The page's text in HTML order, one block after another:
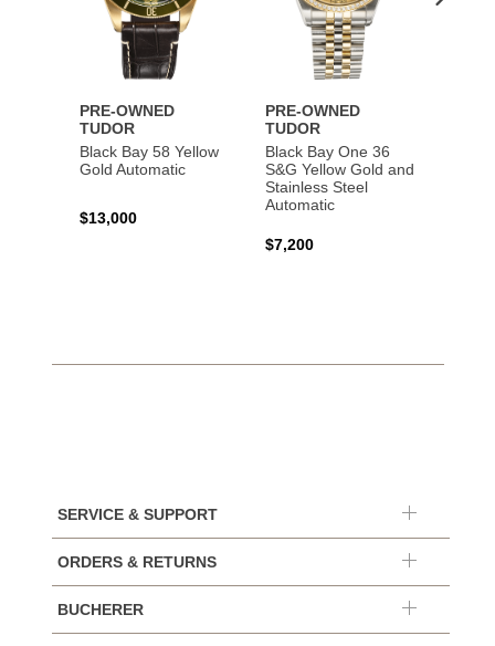
PRE-OWNED
TUDOR
Black Bay 58 Yellow
Gold Automatic
$13,000
PRE-OWNED
TUDOR
Black Bay One 36
S&G Yellow Gold and
Stainless Steel
Automatic
$7,200
SERVICE & SUPPORT
ORDERS & RETURNS
BUCHERER